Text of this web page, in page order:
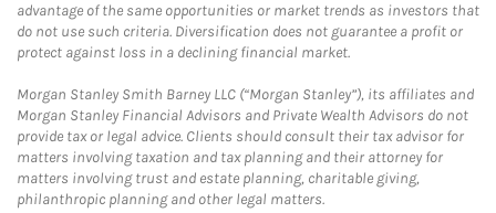
advantage of the same opportunities or market trends as investors that
do not use such criteria. Diversification does not guarantee a profit or
protect against loss in a declining financial market.
Morgan Stanley Smith Barney LLC (“Morgan Stanley”), its affiliates and
Morgan Stanley Financial Advisors and Private Wealth Advisors do not
provide tax or legal advice. Clients should consult their tax advisor for
matters involving taxation and tax planning and their attorney for
matters involving trust and estate planning, charitable giving,
philanthropic planning and other legal matters.